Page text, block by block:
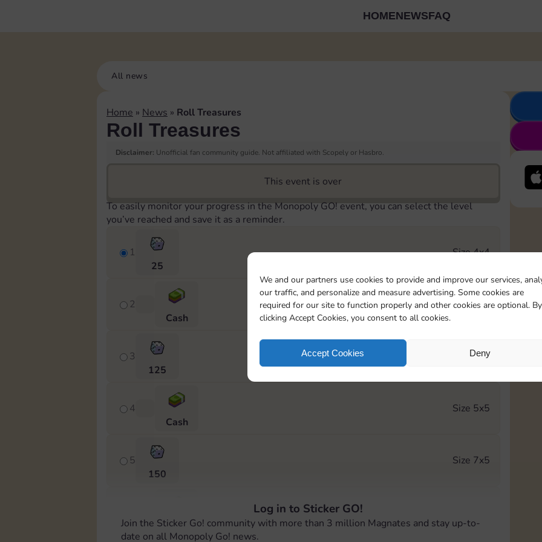
We and our partners use cookies to provide and improve our services,
our traffic, and personalize and measure advertising. Some cookies are
required for our site to function properly and other cookies are optional. By
clicking Accept Cookies, you consent to all cookies.
Accept Cookies Deny
HOMENEWSFAQ
All news
Home » News » Roll Treasures
Roll Treasures
Disclaimer: Unofficial fan community guide. Not affiliated with Scopely or Hasbro.
This event is over
To easily monitor your progress in the Monopoly GO! event, you can select the level
you’ve reached and save it as a reminder.
1
25
Size 4x4
2
Cash
Size 5x4
3
125
Size 5x5
4
Cash
Size 5x5
5
150
Size 7x5
Cash
Log in to Sticker GO!
Join the Sticker Go! community with more than 3 million Magnates and stay up-to-
date on all Monopoly Go! news.